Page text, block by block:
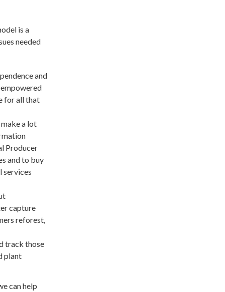
is a
needed
and
for all that
a lot
Producer
and to buy
services
capture
reforest,
track those
plant
can help